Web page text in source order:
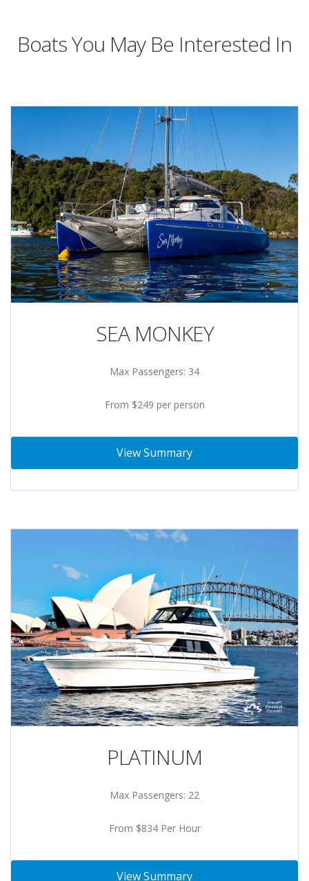
Boats You May Be Interested In
SEA MONKEY
Max Passengers: 34
From $249 per person
View Summary
PLATINUM
Max Passengers: 22
From $834 Per Hour
View Summary